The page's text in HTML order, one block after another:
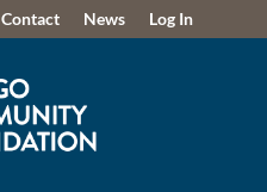
Contact News Log In